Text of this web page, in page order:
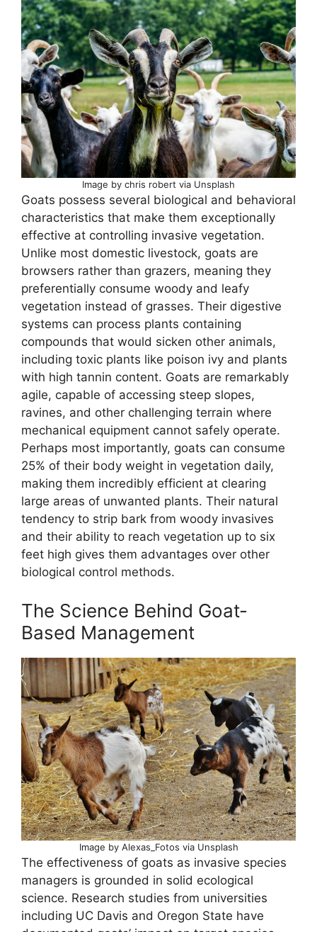
Image by chris robert via Unsplash
Goats possess several biological and behavioral
characteristics that make them exceptionally
effective at controlling invasive vegetation.
Unlike most domestic livestock, goats are
browsers rather than grazers, meaning they
preferentially consume woody and leafy
vegetation instead of grasses. Their digestive
systems can process plants containing
compounds that would sicken other animals,
including toxic plants like poison ivy and plants
with high tannin content. Goats are remarkably
agile, capable of accessing steep slopes,
ravines, and other challenging terrain where
mechanical equipment cannot safely operate.
Perhaps most importantly, goats can consume
25% of their body weight in vegetation daily,
making them incredibly efficient at clearing
large areas of unwanted plants. Their natural
tendency to strip bark from woody invasives
and their ability to reach vegetation up to six
feet high gives them advantages over other
biological control methods.
The Science Behind Goat-
Based Management
Image by Alexas_Fotos via Unsplash
The effectiveness of goats as invasive species
managers is grounded in solid ecological
science. Research studies from universities
including UC Davis and Oregon State have